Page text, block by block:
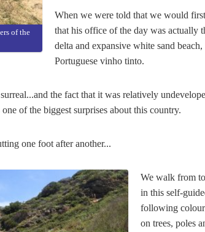
of the
When we were told that we would
that his office of the day was actually
delta and expansive white sand
Portuguese vinho tinto.
the fact that it was relatively
of the biggest surprises about this country.
one foot after another...
We walk from
in this self-
following
on trees, poles